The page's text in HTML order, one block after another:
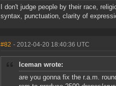
I don't judge people by their race,
syntax, punctuation, clarity of
#82 - 2012-04-20 18:40:36 UTC
lceman wrote:
are you gonna fix the r.a.m.